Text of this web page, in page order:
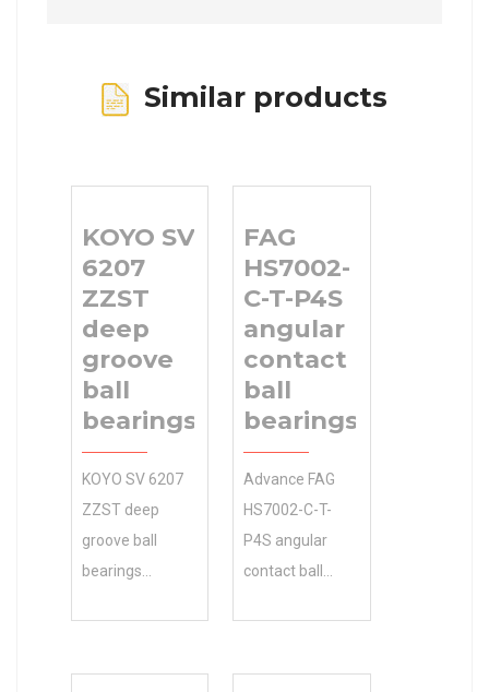
Similar products
KOYO SV
6207
ZZST
deep
groove
ball
bearings
KOYO SV 6207
ZZST deep
groove ball
bearings
FAG
HS7002-
C-T-P4S
angular
contact
ball
bearings
Advance FAG
HS7002-C-T-
P4S angular
contact ball